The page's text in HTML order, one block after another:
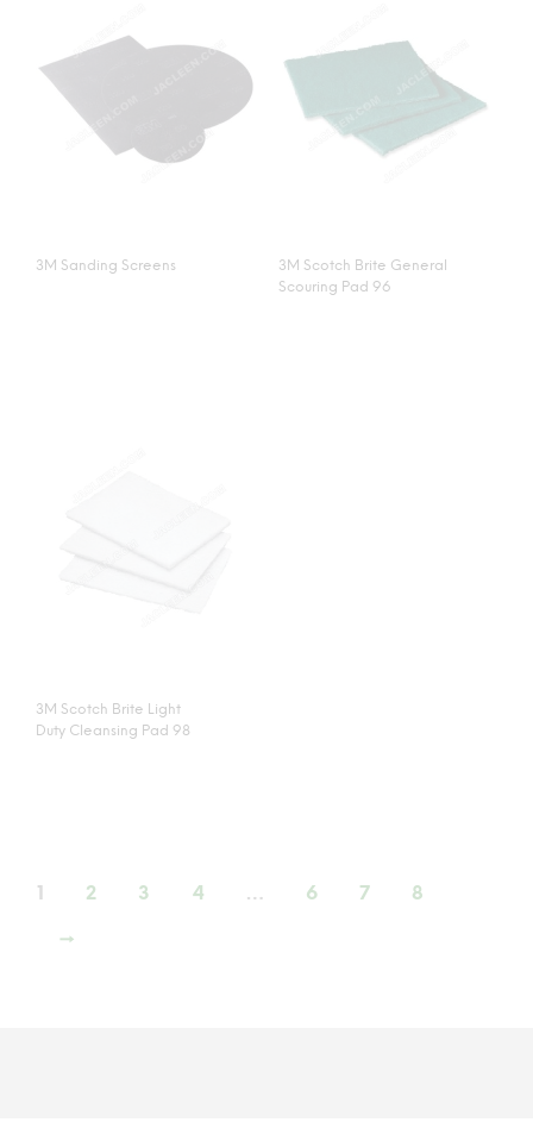
3M Sanding Screens
3M Scotch Brite General
Scouring Pad 96
3M Scotch Brite Light
Duty Cleansing Pad 98
1 2 3 4 … 6 7 8
→